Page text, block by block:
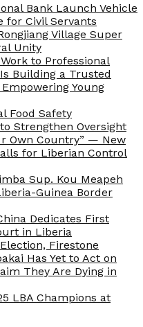
Bank Launch Vehicle
for Civil Servants
Village Super
Unity
to Professional
Building a Trusted
Young
Food Safety
Strengthen Oversight
Own Country” — New
for Liberian Control
Sup. Kou Meapeh
Guinea Border
Dedicates First
in Liberia
Firestone
Has Yet to Act on
They Are Dying in
LBA Champions at